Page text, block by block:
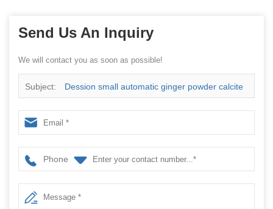
Send Us An Inquiry
We will contact you as soon as possible!
Subject: Dession small automatic ginger powder calcite
powder packing machine price
Phone